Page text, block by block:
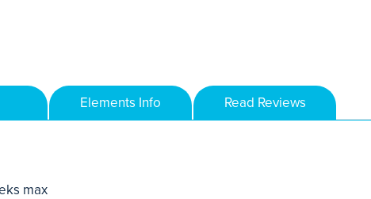
Elements Info Read Reviews
max